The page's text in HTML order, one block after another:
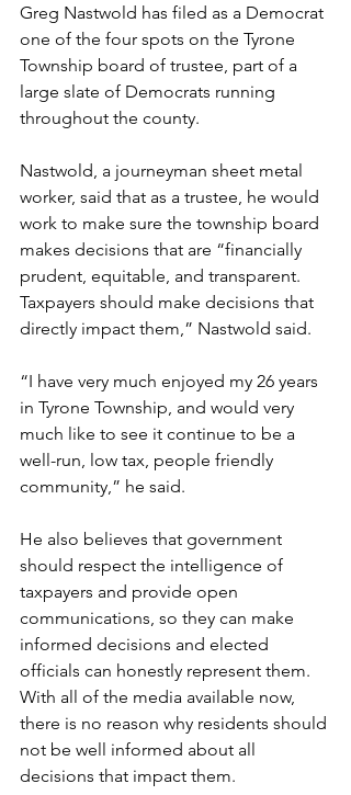
Greg Nastwold has filed as a Democrat
one of the four spots on the Tyrone
Township board of trustee, part of a
large slate of Democrats running
throughout the county.
Nastwold, a journeyman sheet metal
worker, said that as a trustee, he would
work to make sure the township board
makes decisions that are “financially
prudent, equitable, and transparent.
Taxpayers should make decisions that
directly impact them,” Nastwold said.
“I have very much enjoyed my 26 years
in Tyrone Township, and would very
much like to see it continue to be a
well-run, low tax, people friendly
community,” he said.
He also believes that government
should respect the intelligence of
taxpayers and provide open
communications, so they can make
informed decisions and elected
officials can honestly represent them.
With all of the media available now,
there is no reason why residents should
not be well informed about all
decisions that impact them.